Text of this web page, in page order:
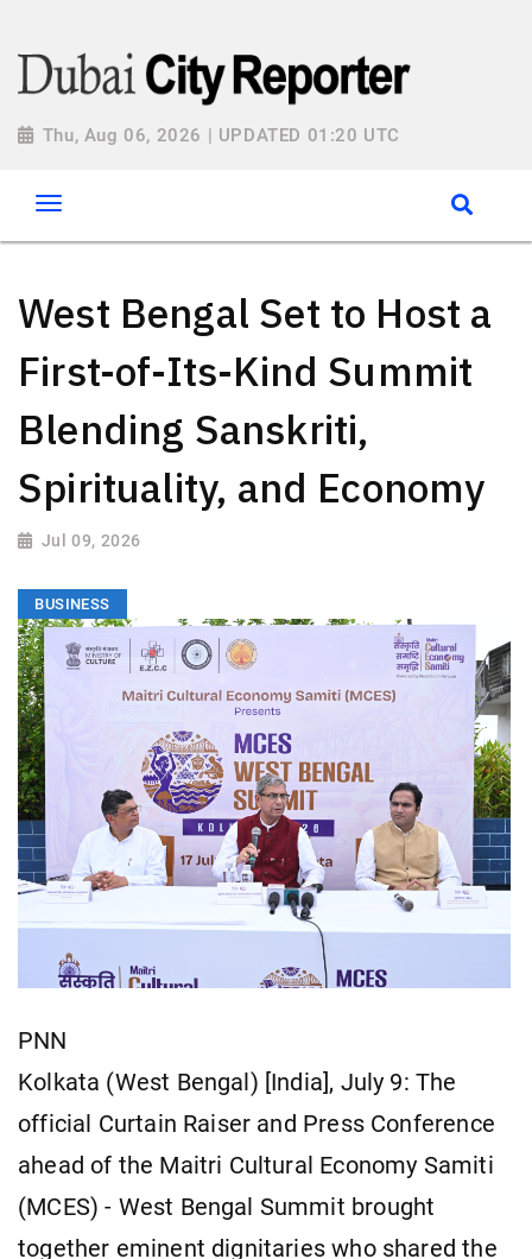
Thu, Aug 06, 2026 | UPDATED 01:20 UTC
West Bengal Set to Host a
First-of-Its-Kind Summit
Blending Sanskriti,
Spirituality, and Economy
Jul 09, 2026
BUSINESS
PNN
Kolkata (West Bengal) [India], July 9: The
official Curtain Raiser and Press Conference
ahead of the Maitri Cultural Economy Samiti
(MCES) - West Bengal Summit brought
together eminent dignitaries who shared the